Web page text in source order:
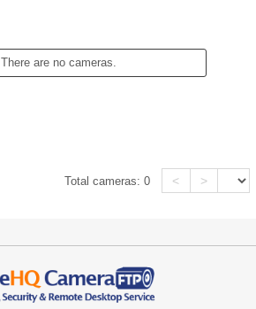
There are no cameras.
Total cameras:0 < >